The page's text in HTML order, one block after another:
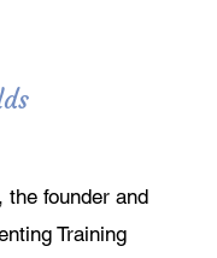
the founder and
Training